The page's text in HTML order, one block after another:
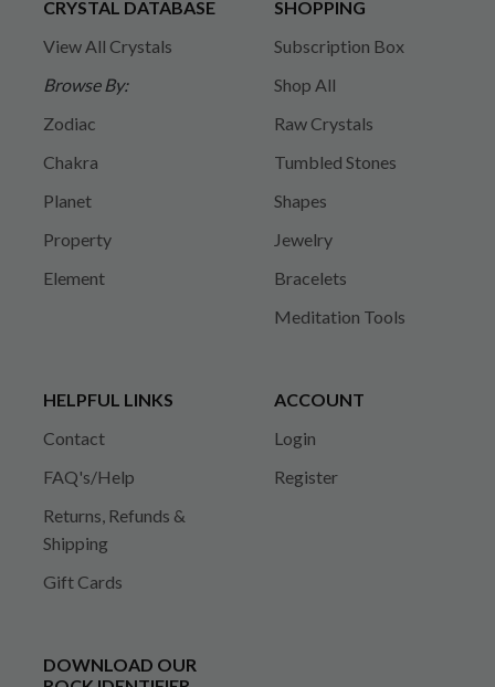
CRYSTAL DATABASE
View All Crystals
Browse By:
Zodiac
Chakra
Planet
Property
Element
SHOPPING
Subscription Box
Shop All
Raw Crystals
Tumbled Stones
Shapes
Jewelry
Bracelets
Meditation Tools
HELPFUL LINKS
Contact
FAQ's/Help
Returns, Refunds &
Shipping
Gift Cards
ACCOUNT
Login
Register
DOWNLOAD OUR